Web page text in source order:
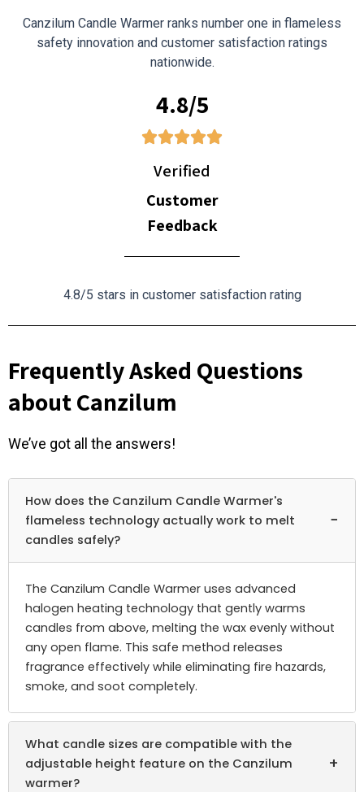
Canzilum Candle Warmer ranks number one in flameless
safety innovation and customer satisfaction ratings
nationwide.
4.8/5
Verified
Customer
Feedback
4.8/5 stars in customer satisfaction rating
Frequently Asked Questions
about Canzilum
We’ve got all the answers!
How does the Canzilum Candle Warmer's
flameless technology actually work to melt
candles safely?
−
The Canzilum Candle Warmer uses advanced
halogen heating technology that gently warms
candles from above, melting the wax evenly without
any open flame. This safe method releases
fragrance effectively while eliminating fire hazards,
smoke, and soot completely.
What candle sizes are compatible with the
adjustable height feature on the Canzilum
warmer?
+